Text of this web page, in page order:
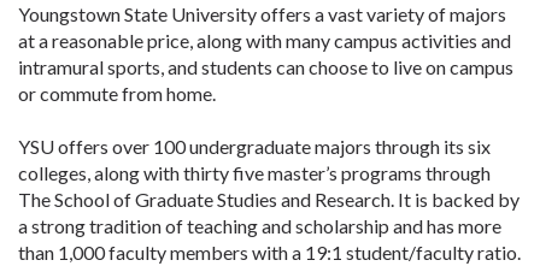
Youngstown State University offers a vast variety of majors
at a reasonable price, along with many campus activities and
intramural sports, and students can choose to live on campus
or commute from home.
YSU offers over 100 undergraduate majors through its six
colleges, along with thirty five master’s programs through
The School of Graduate Studies and Research. It is backed by
a strong tradition of teaching and scholarship and has more
than 1,000 faculty members with a 19:1 student/faculty ratio.